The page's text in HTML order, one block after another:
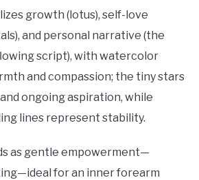
growth (lotus), self-love
and personal narrative (the
script), with watercolor
and compassion; the tiny stars
ongoing aspiration, while
lines represent stability.
as gentle empowerment—
for an inner forearm